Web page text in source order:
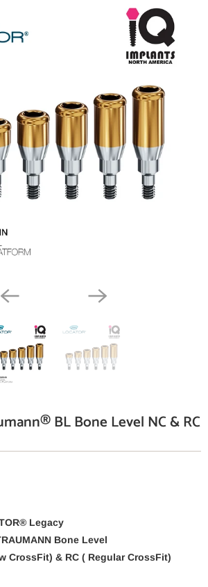
BL Bone Level NC & RC
Legacy
Bone Level
CrossFit) & RC ( Regular CrossFit)